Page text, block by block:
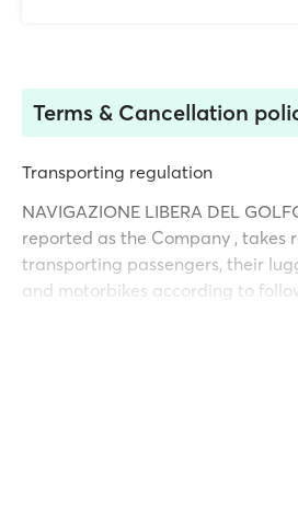
Terms & Cancellation
Transporting regulation
NAVIGAZIONE LIBERA DEL
reported as the Company , takes
transporting passengers, their
and motorbikes according to
Transport” which conditions are